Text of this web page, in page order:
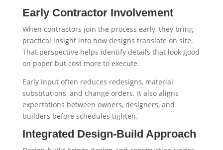
Early Contractor Involvement
When contractors join the process early, they bring
practical insight into how designs translate on site.
That perspective helps identify details that look good
on paper but cost more to execute.
Early input often reduces redesigns, material
substitutions, and change orders. It also aligns
expectations between owners, designers, and
builders before schedules tighten.
Integrated Design-Build Approach